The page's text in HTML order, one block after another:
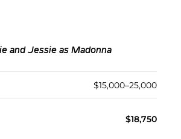
and Jessie as Madonna
$15,000–25,000
$18,750